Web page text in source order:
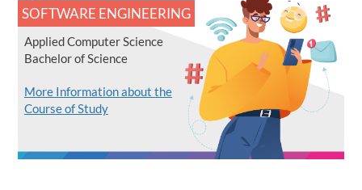
SOFTWARE ENGINEERING
Applied Computer Science
Bachelor of Science
More Information about the
Course of Study